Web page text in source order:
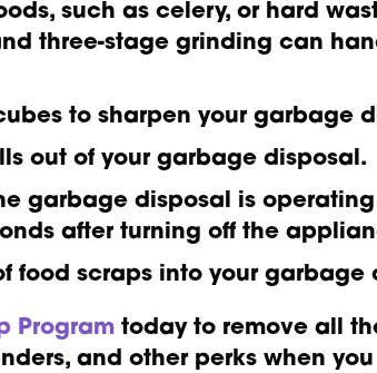
such as celery, or hard
three-stage grinding can
to sharpen your garbage
out of your garbage disposal.
garbage disposal is
after turning off the
food scraps into your garbage
Program today to remove all
and other perks when